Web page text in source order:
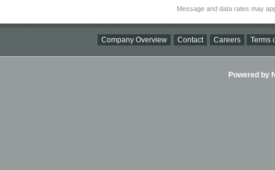
Message and data rates may
Company Overview Contact Careers Terms
Powered by